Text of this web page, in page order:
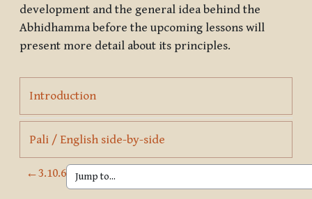
development and the general idea behind the
Abhidhamma before the upcoming lessons will
present more detail about its principles.
IntroductionPage
Pali / English side-by-sidePage
←3.10.6